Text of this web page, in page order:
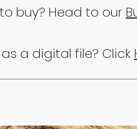
buy? Head to our
a digital file? Click